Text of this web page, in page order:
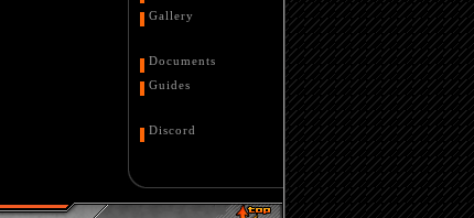
Gallery
Documents
Guides
Discord